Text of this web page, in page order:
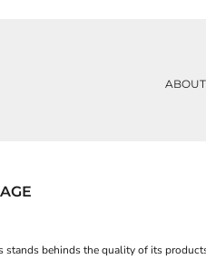
ABOUT
stands behinds the quality of its